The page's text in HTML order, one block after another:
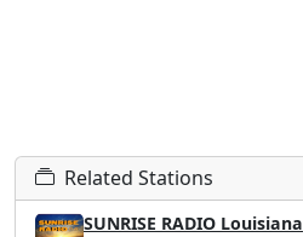
Related Stations
SUNRISE RADIO Louisiana